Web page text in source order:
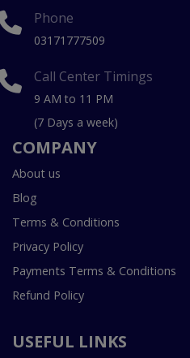
Phone
03171777509
Call Center Timings
9 AM to 11 PM
(7 Days a week)
COMPANY
About us
Blog
Terms & Conditions
Privacy Policy
Payments Terms & Conditions
Refund Policy
USEFUL LINKS